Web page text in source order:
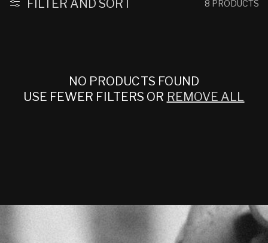
:
FILTER AND SORT 8 PRODUCTS
NO PRODUCTS FOUND
USE FEWER FILTERS OR REMOVE ALL